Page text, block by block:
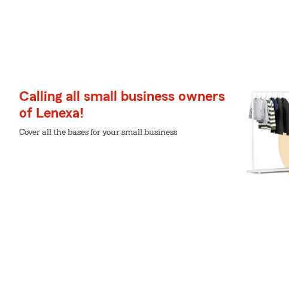
Calling all small business owners
of Lenexa!
Cover all the bases for your small business